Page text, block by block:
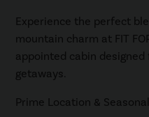
Experience the perfect
mountain charm at FIT
appointed cabin
getaways.
Prime Location &